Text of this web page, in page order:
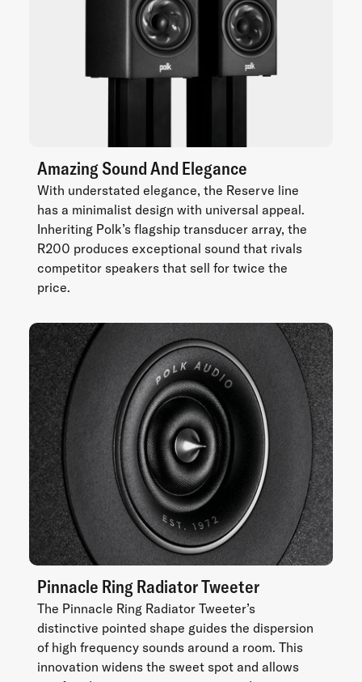
Amazing Sound And Elegance
With understated elegance, the Reserve line
has a minimalist design with universal appeal.
Inheriting Polk’s flagship transducer array, the
R200 produces exceptional sound that rivals
competitor speakers that sell for twice the
price.
Pinnacle Ring Radiator Tweeter
The Pinnacle Ring Radiator Tweeter’s
distinctive pointed shape guides the dispersion
of high frequency sounds around a room. This
innovation widens the sweet spot and allows